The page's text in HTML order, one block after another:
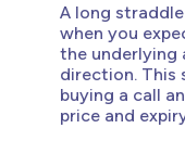
A long
when you
the underlying
direction. This
buying a call
price and